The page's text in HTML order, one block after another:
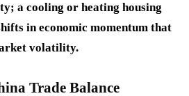
a cooling or heating housing
in economic momentum that
volatility.
Trade Balance